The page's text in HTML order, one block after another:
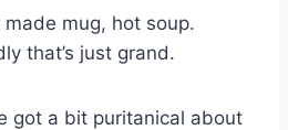
mug, hot soup.
that’s just grand.
got a bit puritanical about